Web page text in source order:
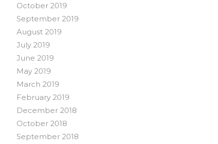
October 2019
September 2019
August 2019
July 2019
June 2019
May 2019
March 2019
February 2019
December 2018
October 2018
September 2018